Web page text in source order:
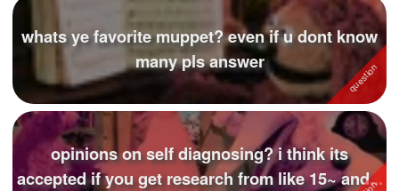
whats ye favorite muppet? even if u dont know
many pls answer
opinions on self diagnosing? i think its
accepted if you get research from like 15~ and...